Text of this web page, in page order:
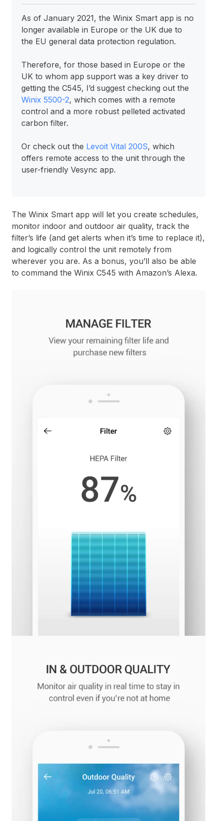
As of January 2021, the Winix Smart app is no
longer available in Europe or the UK due to
the EU general data protection regulation.
Therefore, for those based in Europe or the
UK to whom app support was a key driver to
getting the C545, I’d suggest checking out the
Winix 5500-2, which comes with a remote
control and a more robust pelleted activated
carbon filter.
Or check out the Levoit Vital 200S, which
offers remote access to the unit through the
user-friendly Vesync app.
The Winix Smart app will let you create schedules,
monitor indoor and outdoor air quality, track the
filter’s life (and get alerts when it’s time to replace it),
and logically control the unit remotely from
wherever you are. As a bonus, you’ll also be able
to command the Winix C545 with Amazon’s Alexa.